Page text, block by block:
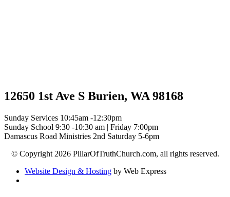
12650 1st Ave S Burien, WA 98168
Sunday Services 10:45am -12:30pm
Sunday School 9:30 -10:30 am | Friday 7:00pm
Damascus Road Ministries 2nd Saturday 5-6pm
© Copyright 2026 PillarOfTruthChurch.com, all rights reserved.
Website Design & Hosting by Web Express